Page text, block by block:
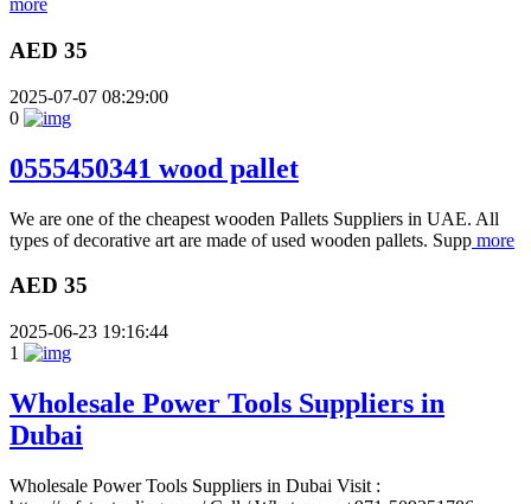
more
AED 35
2025-07-07 08:29:00
0
0555450341 wood pallet
We are one of the cheapest wooden Pallets Suppliers in UAE. All
types of decorative art are made of used wooden pallets. Supp more
AED 35
2025-06-23 19:16:44
1
Wholesale Power Tools Suppliers in
Dubai
Wholesale Power Tools Suppliers in Dubai Visit :